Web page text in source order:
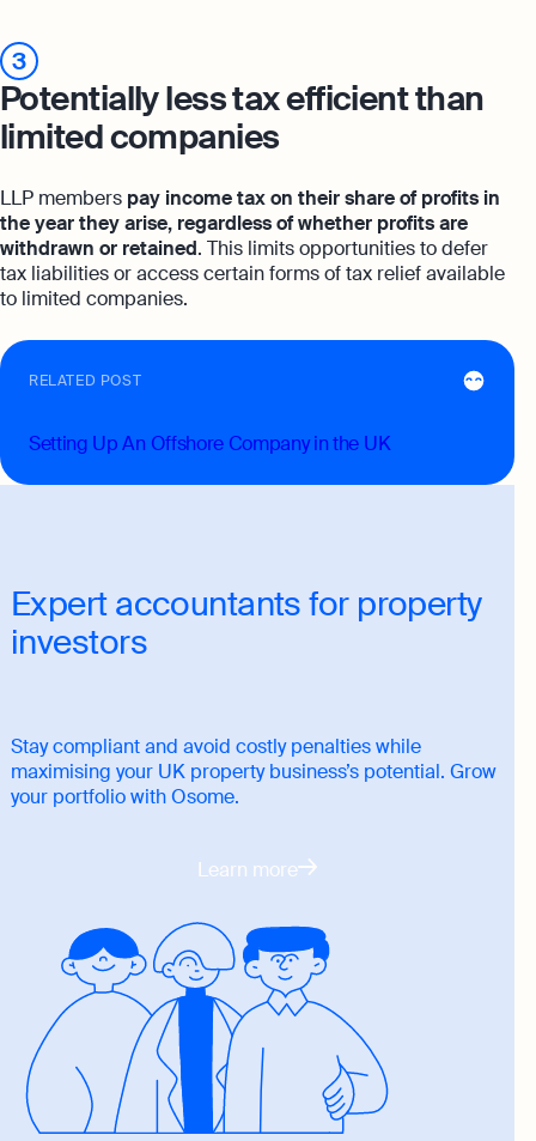
3
Potentially less tax efficient than
limited companies
LLP members pay income tax on their share of profits in
the year they arise, regardless of whether profits are
withdrawn or retained. This limits opportunities to defer
tax liabilities or access certain forms of tax relief available
to limited companies.
RELATED POST
Setting Up An Offshore Company in the UK
Expert accountants for property
investors
Stay compliant and avoid costly penalties while
maximising your UK property business’s potential. Grow
your portfolio with Osome.
Learn more